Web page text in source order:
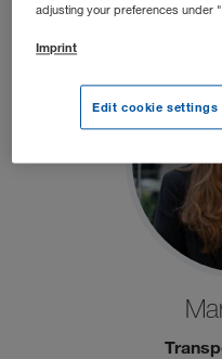
adjusting your preferences under
Imprint
Edit cookie settings